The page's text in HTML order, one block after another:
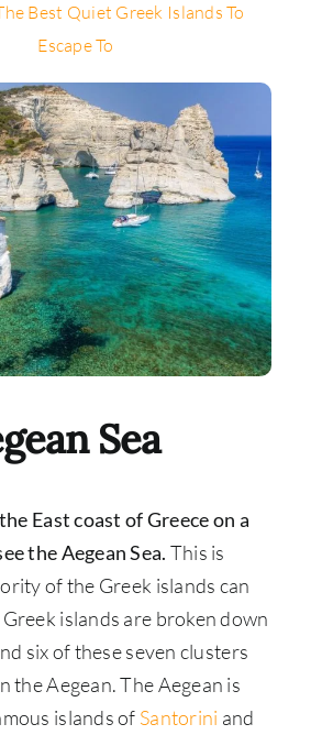
Best Quiet Greek Islands To
Escape To
Sea
East coast of Greece on a
the Aegean Sea. This is
of the Greek islands can
islands are broken down
six of these seven clusters
the Aegean. The Aegean is
islands of Santorini and